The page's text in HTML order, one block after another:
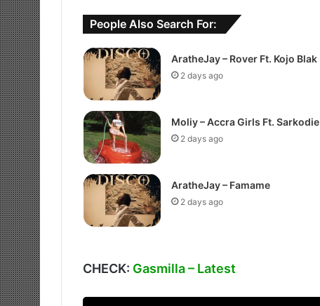
People Also Search For:
AratheJay – Rover Ft. Kojo Blak
2 days ago
Moliy – Accra Girls Ft. Sarkodie
2 days ago
AratheJay – Famame
2 days ago
CHECK: Gasmilla – Latest